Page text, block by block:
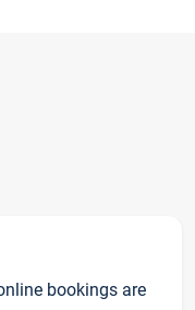
bookings are